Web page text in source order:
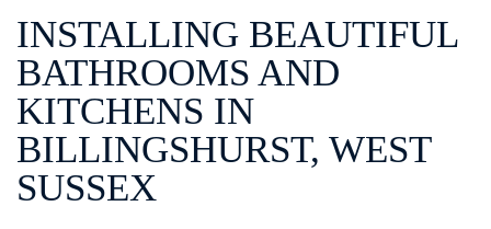
INSTALLING BEAUTIFUL
BATHROOMS AND
KITCHENS IN
BILLINGSHURST, WEST
SUSSEX